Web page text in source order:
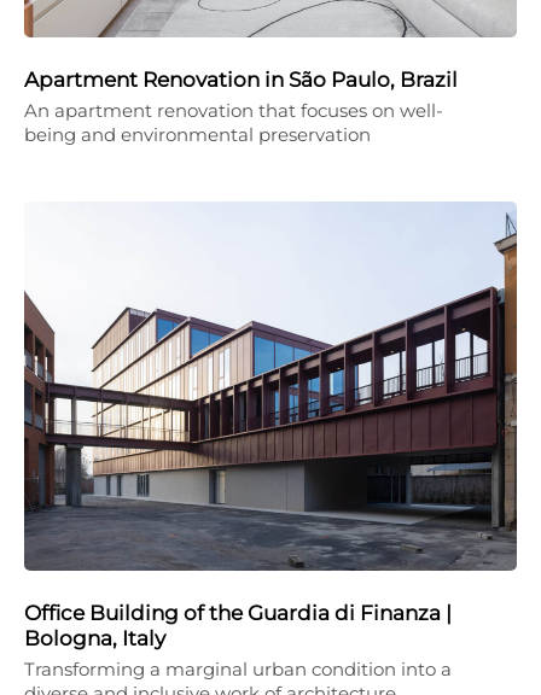
Apartment Renovation in São Paulo, Brazil
An apartment renovation that focuses on well-
being and environmental preservation
Office Building of the Guardia di Finanza |
Bologna, Italy
Transforming a marginal urban condition into a